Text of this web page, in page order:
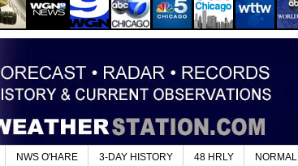
NWS O'HARE 3-DAY HISTORY 48 HRLY NORMAL